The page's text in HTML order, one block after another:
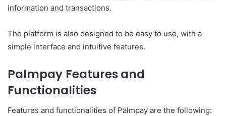
information and transactions.
The platform is also designed to be easy to use, with a
simple interface and intuitive features.
Palmpay Features and
Functionalities
Features and functionalities of Palmpay are the following: